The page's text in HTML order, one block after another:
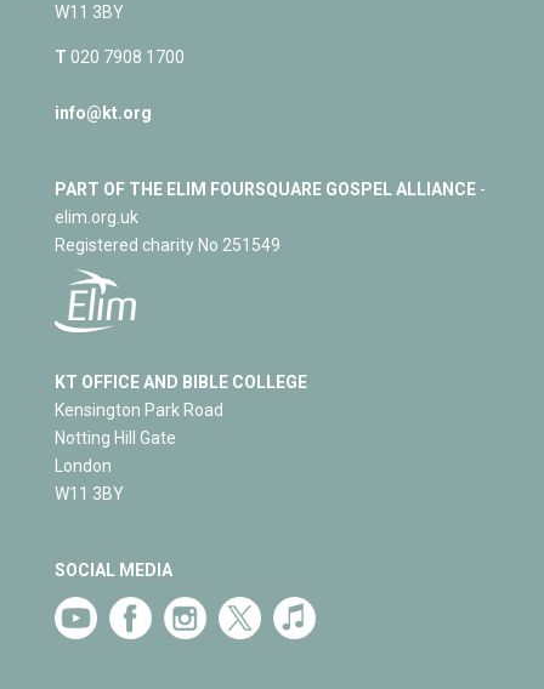
W11 3BY
T 020 7908 1700
info@kt.org
PART OF THE ELIM FOURSQUARE GOSPEL ALLIANCE-
elim.org.uk
Registered charity No 251549
KT OFFICE AND BIBLE COLLEGE
Kensington Park Road
Notting Hill Gate
London
W11 3BY
SOCIAL MEDIA